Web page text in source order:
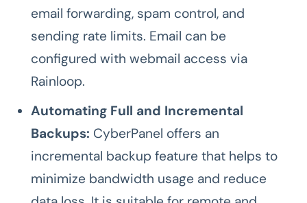
email forwarding, spam control, and
sending rate limits. Email can be
configured with webmail access via
Rainloop.
Automating Full and Incremental
Backups: CyberPanel offers an
incremental backup feature that helps to
minimize bandwidth usage and reduce